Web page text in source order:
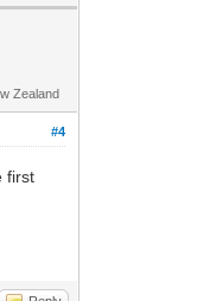
Zealand
#4
first